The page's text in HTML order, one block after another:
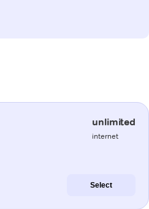
unlimited
internet
Select